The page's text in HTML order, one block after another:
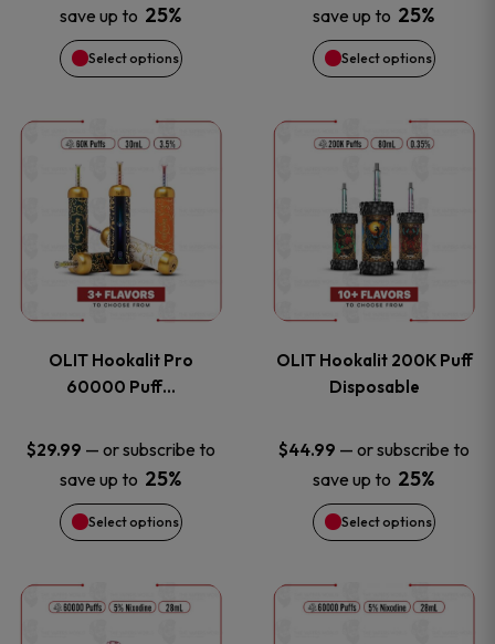
save up to 25%
Select options
may
be
chosen
on
the
product
page
save up to 25%
Select options
may
be
chosen
on
the
product
page
OLIT Hookalit Pro
60000 Puff…
$29.99 — or subscribe to
save up to 25%
Select options
This
product
has
multiple
The
options
may
be
chosen
OLIT Hookalit 200K Puff
Disposable
$44.99 — or subscribe to
save up to 25%
Select options
This
product
has
multiple
The
options
may
be
chosen
This
This